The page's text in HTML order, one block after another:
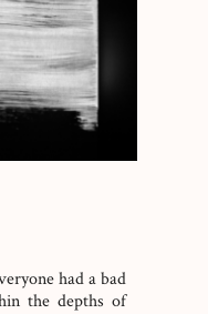
had a bad
the depths of